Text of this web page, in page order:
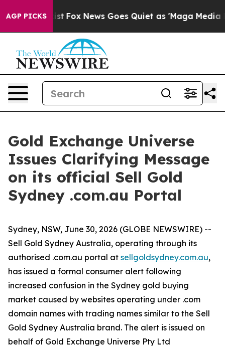
AGP PICKS
Fox News Goes Quiet as 'Maga Media Pipeline'
Gold Exchange Universe
Issues Clarifying Message
on its official Sell Gold
Sydney .com.au Portal
Sydney, NSW, June 30, 2026 (GLOBE NEWSWIRE) --
Sell Gold Sydney Australia, operating through its
authorised .com.au portal at sellgoldsydney.com.au,
has issued a formal consumer alert following
increased confusion in the Sydney gold buying
market caused by websites operating under .com
domain names with trading names similar to the Sell
Gold Sydney Australia brand. The alert is issued on
behalf of Gold Exchange Universe Pty Ltd